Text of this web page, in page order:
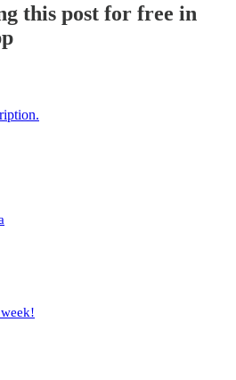
this post for free in